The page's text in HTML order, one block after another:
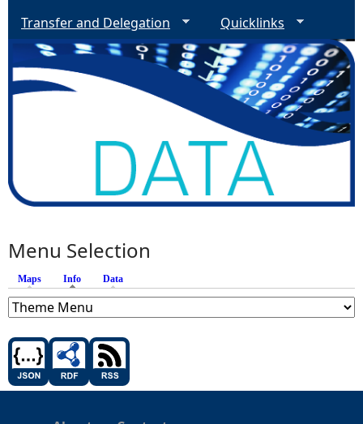
Transfer and Delegation
Quicklinks
Menu Selection
Maps Info (active tab)
Data